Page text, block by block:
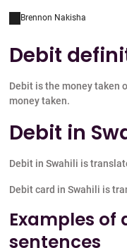
Brennon Nakisha
Debit
Debit is the money taken
money taken.
Debit in
Debit in Swahili is
Debit card in Swahili is
Examples of
sentences